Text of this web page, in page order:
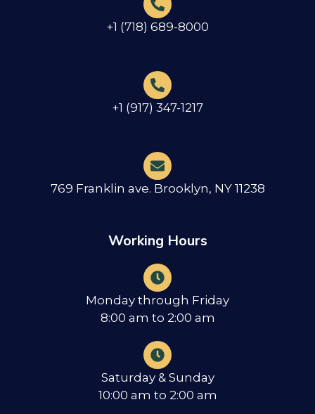
+1 (718) 689-8000
+1 (917) 347-1217
769 Franklin ave. Brooklyn, NY 11238
Working Hours
Monday through Friday
8:00 am to 2:00 am
Saturday & Sunday
10:00 am to 2:00 am